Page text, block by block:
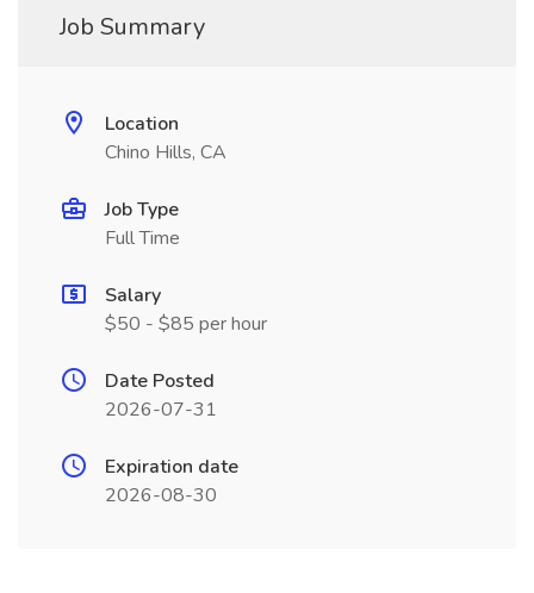
Job Summary
Location
Chino Hills, CA
Job Type
Full Time
Salary
$50 - $85 per hour
Date Posted
2026-07-31
Expiration date
2026-08-30